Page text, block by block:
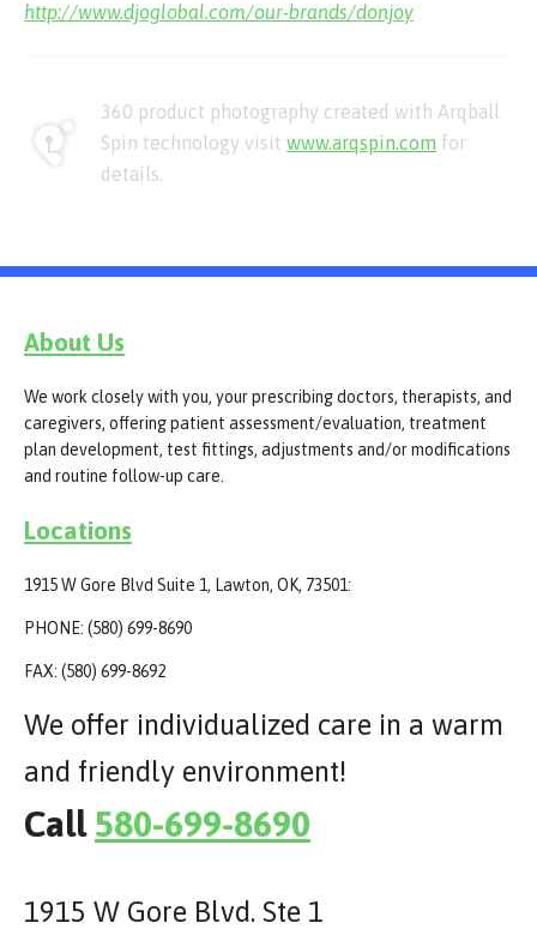
http://www.djoglobal.com/our-brands/donjoy
360 product photography created with Arqball
Spin technology visit www.arqspin.com for
details.
About Us
We work closely with you, your prescribing doctors, therapists, and
caregivers, offering patient assessment/evaluation, treatment
plan development, test fittings, adjustments and/or modifications
and routine follow-up care.
Locations
1915 W Gore Blvd Suite 1, Lawton, OK, 73501:
PHONE: (580) 699-8690
FAX: (580) 699-8692
We offer individualized care in a warm
and friendly environment!
Call 580-699-8690
1915 W Gore Blvd. Ste 1